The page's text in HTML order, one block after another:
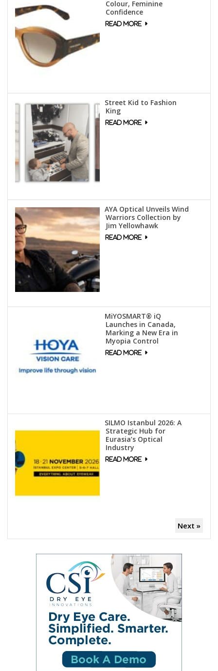
Colour, Feminine
Confidence
Street Kid to Fashion
King
AYA Optical Unveils Wind
Warriors Collection by
Jim Yellowhawk
MiYOSMART® iQ
Launches in Canada,
Marking a New Era in
Myopia Control
SILMO Istanbul 2026: A
Strategic Hub for
Eurasia’s Optical
Industry
Next »